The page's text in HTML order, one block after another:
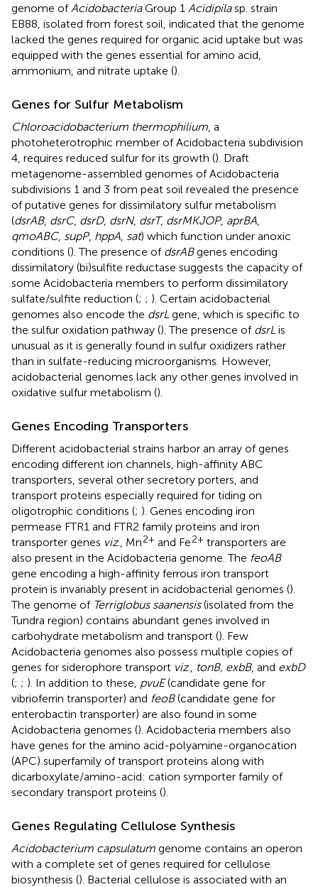
genome ofAcidobacteriaGroup 1 Acidipilasp. strain
EB88, isolated from forest soil, indicated that the genome
lacked the genes required for organic acid uptake but was
equipped with the genes essential for amino acid,
ammonium, and nitrate uptake ().
Genes for Sulfur Metabolism
Chloroacidobacterium thermophilium, a
photoheterotrophic member of Acidobacteria subdivision
4, requires reduced sulfur for its growth (). Draft
metagenome-assembled genomes of Acidobacteria
subdivisions 1 and 3 from peat soil revealed the presence
of putative genes for dissimilatory sulfur metabolism
(dsrAB, dsrC, dsrD, dsrN, dsrT, dsrMKJOP, aprBA,
qmoABC, supP, hppA, sat) which function under anoxic
conditions (). The presence of dsrABgenes encoding
dissimilatory (bi)sulfite reductase suggests the capacity of
some Acidobacteria members to perform dissimilatory
sulfate/sulfite reduction (; ; ). Certain acidobacterial
genomes also encode the dsrL gene, which is specific to
the sulfur oxidation pathway (). The presence of dsrL is
unusual as it is generally found in sulfur oxidizers rather
than in sulfate-reducing microorganisms. However,
acidobacterial genomes lack any other genes involved in
oxidative sulfur metabolism ().
Genes Encoding Transporters
Different acidobacterial strains harbor an array of genes
encoding different ion channels, high-affinity ABC
transporters, several other secretory porters, and
transport proteins especially required for tiding on
oligotrophic conditions (; ). Genes encoding iron
permease FTR1 and FTR2 family proteins and iron
transporter genes viz., Mn2+ and Fe2+ transporters are
also present in the Acidobacteria genome. The feoAB
gene encoding a high-affinity ferrous iron transport
protein is invariably present in acidobacterial genomes ().
The genome of Terriglobus saanensis(isolated from the
Tundra region) contains abundant genes involved in
carbohydrate metabolism and transport (). Few
Acidobacteria genomes also possess multiple copies of
genes for siderophore transport viz., tonB, exbB, and exbD
(; ; ). In addition to these, pvuE(candidate gene for
vibrioferrin transporter) and feoB(candidate gene for
enterobactin transporter) are also found in some
Acidobacteria genomes (). Acidobacteria members also
have genes for the amino acid-polyamine-organocation
(APC) superfamily of transport proteins along with
dicarboxylate/amino-acid: cation symporter family of
secondary transport proteins ().
Genes Regulating Cellulose Synthesis
Acidobacterium capsulatum genome contains an operon
with a complete set of genes required for cellulose
biosynthesis (). Bacterial cellulose is associated with an